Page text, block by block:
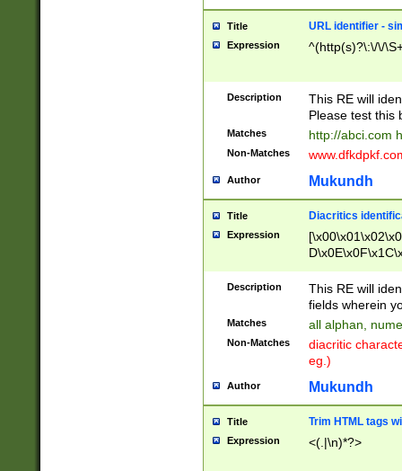
Title URL identifier -
Expression ^(http(s)?\:\/\/
Description
This RE will
Please test this
Matches http://abci.com
Non-Matches
Author Mukundh
Title Diacritics
Expression
Description
This RE will
fields wherein
Matches all alphan,
Non-Matches
diacritic
eg.)
Author Mukundh
Title Trim HTML tags
Expression <(.|\n)*?>